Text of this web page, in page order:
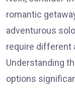
romantic
adventurous
require different
Understanding
options